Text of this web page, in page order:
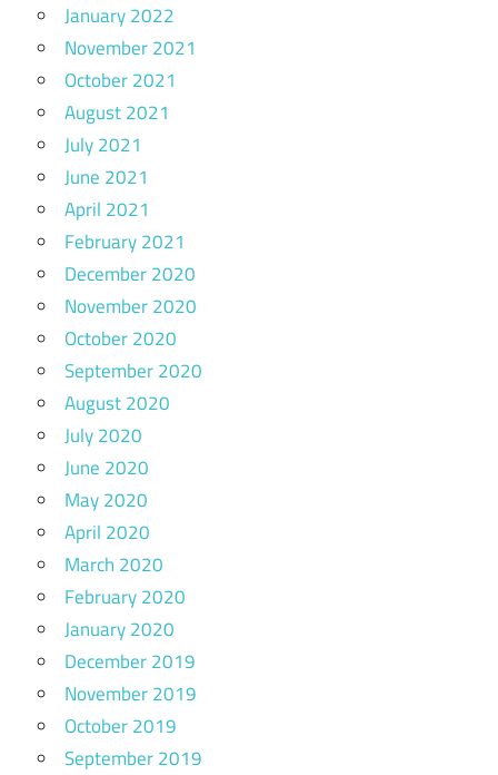
January 2022
November 2021
October 2021
August 2021
July 2021
June 2021
April 2021
February 2021
December 2020
November 2020
October 2020
September 2020
August 2020
July 2020
June 2020
May 2020
April 2020
March 2020
February 2020
January 2020
December 2019
November 2019
October 2019
September 2019